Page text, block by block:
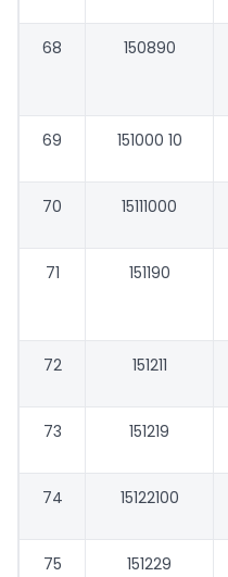
68 150890
69 151000 10
70 15111000
71 151190
72 151211
73 151219
74 15122100
75 151229